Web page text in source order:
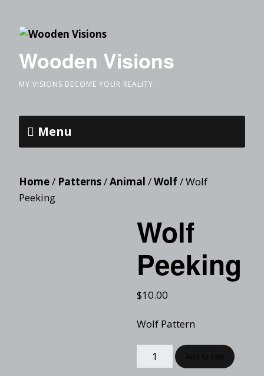
Wooden Visions
MY VISIONS BECOME YOUR REALITY
Menu
Home/ Patterns/Animal /Wolf/ Wolf
Peeking
Wolf
Peeking
$10.00
Wolf Pattern